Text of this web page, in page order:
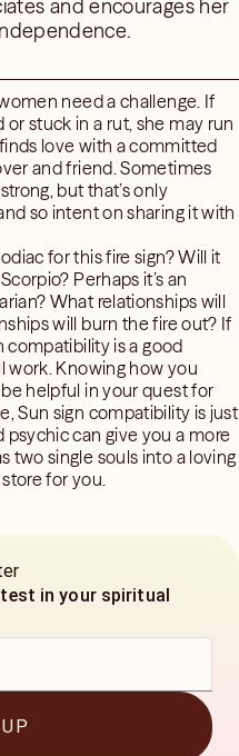
and encourages her
need a challenge. If
stuck in a rut, she may run
love with a committed
and friend. Sometimes
but that’s only
so intent on sharing it with
for this fire sign? Will it
Perhaps it’s an
What relationships will
will burn the fire out? If
compatibility is a good
work. Knowing how you
helpful in your quest for
Sun sign compatibility is just
can give you a more
two single souls into a loving
for you.
in your spiritual